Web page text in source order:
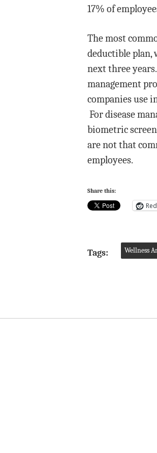
17% of
The most
deductible plan,
next three
management
companies use
For disease
biometric
are not that
employees.
Share this:
Tags: Wellness